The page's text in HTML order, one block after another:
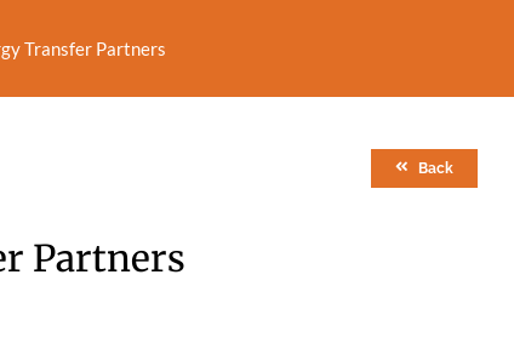
Transfer Partners
Back
Partners